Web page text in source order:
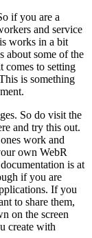
if you are a
and service
works in a bit
about some of the
comes to setting
is something
So do visit the
and try this out.
work and
own WebR
is at
if you are
If you
to share them,
on the screen
create with